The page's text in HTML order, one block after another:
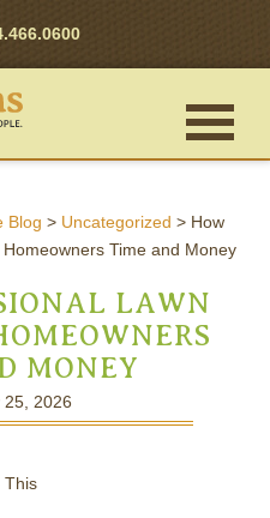
Blog > Uncategorized > How
Time and Money
LAWN
MONEY
25, 2026
This